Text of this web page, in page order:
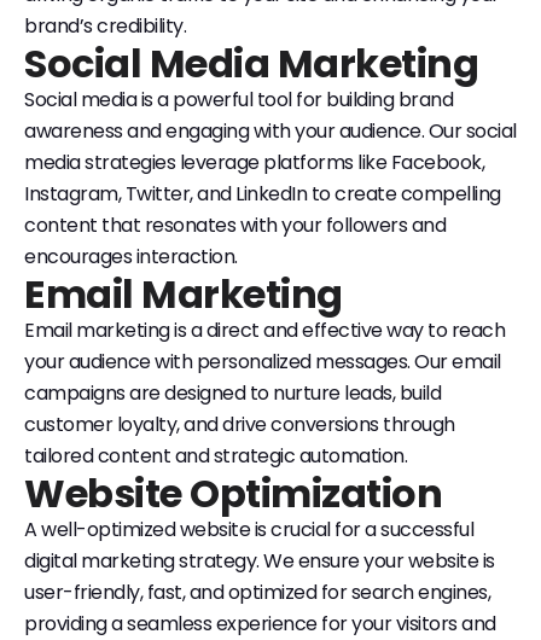
brand’s credibility.
Social Media Marketing
Social media is a powerful tool for building brand
awareness and engaging with your audience. Our social
media strategies leverage platforms like Facebook,
Instagram, Twitter, and LinkedIn to create compelling
content that resonates with your followers and
encourages interaction.
Email Marketing
Email marketing is a direct and effective way to reach
your audience with personalized messages. Our email
campaigns are designed to nurture leads, build
customer loyalty, and drive conversions through
tailored content and strategic automation.
Website Optimization
A well-optimized website is crucial for a successful
digital marketing strategy. We ensure your website is
user-friendly, fast, and optimized for search engines,
providing a seamless experience for your visitors and